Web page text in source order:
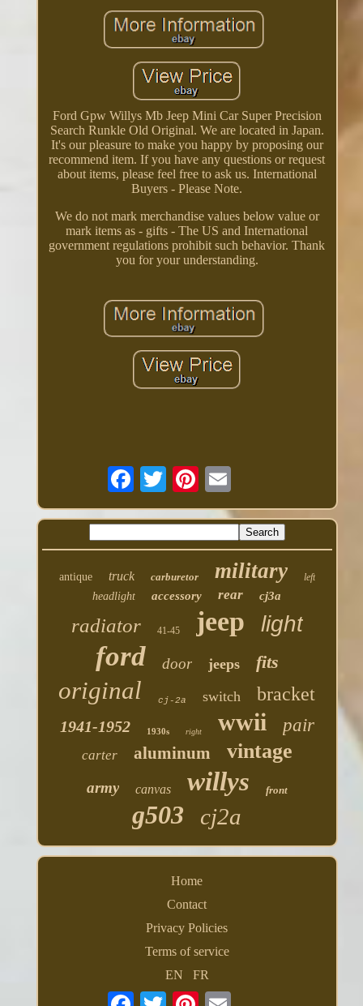
Ford Gpw Willys Mb Jeep Mini Car Super Precision
Search Runkle Old Original. We are located in Japan.
It's our pleasure to make you happy by proposing our
recommend item. If you have any questions or request
about items, please feel free to ask us. International
Buyers - Please Note.
We do not mark merchandise values below value or
mark items as - gifts - The US and International
government regulations prohibit such behavior. Thank
you for your understanding.
antique truck carburetor military left
headlight accessory rear cj3a
radiator 41-45 jeep light
ford door jeeps fits
original cj-2a switch bracket
1941-1952 1930s right wwii pair
carter aluminum vintage
army canvas willys front
g503 cj2a
Home
Contact
Privacy Policies
Terms of service
EN
FR